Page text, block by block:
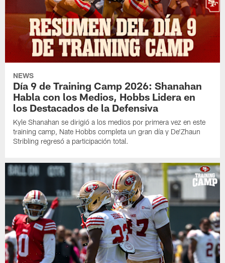
NEWS
Día 9 de Training Camp 2026: Shanahan
Habla con los Medios, Hobbs Lidera en
los Destacados de la Defensiva
Kyle Shanahan se dirigió a los medios por primera vez en este
training camp, Nate Hobbs completa un gran día y De'Zhaun
Stribling regresó a participación total.